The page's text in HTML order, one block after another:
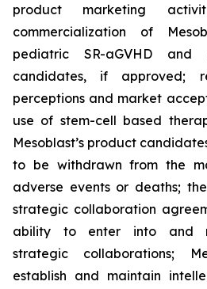
product marketing
commercialization of
pediatric SR-aGVHD
candidates, if approved;
perceptions and market
use of stem-cell based
Mesoblast’s product
to be withdrawn from the
adverse events or deaths;
strategic collaboration
ability to enter into and
strategic collaborations;
establish and maintain